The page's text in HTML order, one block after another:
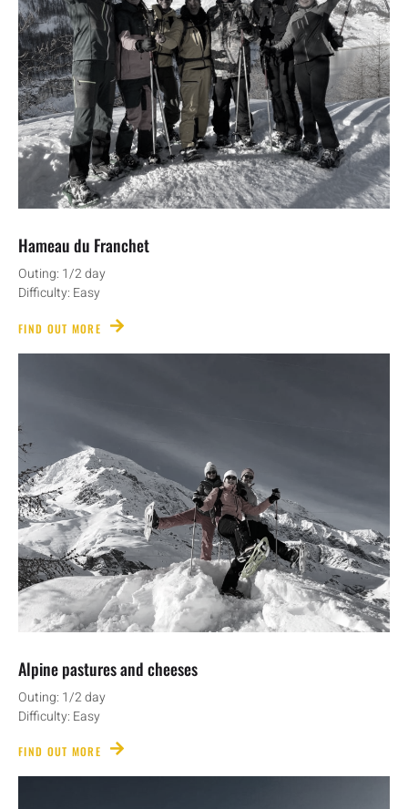
Hameau du Franchet
Outing: 1/2 day
Difficulty: Easy
FIND OUT MORE
Alpine pastures and cheeses
Outing: 1/2 day
Difficulty: Easy
FIND OUT MORE